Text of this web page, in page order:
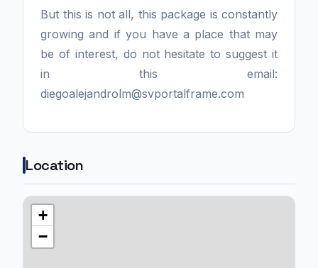
But this is not all, this package is constantly
growing and if you have a place that may
be of interest, do not hesitate to suggest it
in this email:
diegoalejandrolm@svportalframe.com
Location
+
−